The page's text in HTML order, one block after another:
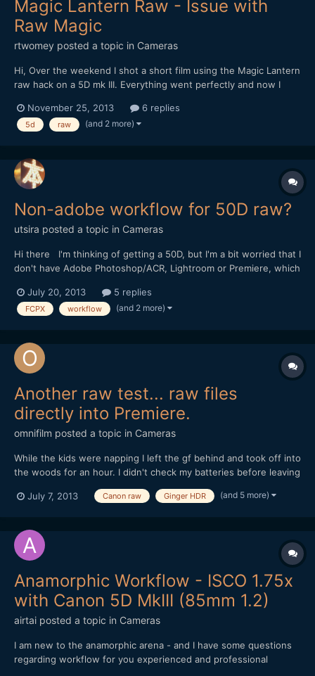
Magic Lantern Raw - Issue with
Raw Magic
rtwomey posted a topic in Cameras
Hi, Over the weekend I shot a short film using the Magic Lantern
raw hack on a 5D mk III. Everything went perfectly and now I
problem I'm running into this time is spanned 4gb+ files. I used
automator to rename all of the files in...
November 25, 2013 6 replies
5d raw (and 2 more)
Non-adobe workflow for 50D raw?
utsira posted a topic in Cameras
Hi there I'm thinking of getting a 50D, but I'm a bit worried that I
don't have Adobe Photoshop/ACR, Lightroom or Premiere, which
processing ML raw video outside of the Adobe
ecosystem? Nothing against adobe, I just can't afford to i...
July 20, 2013 5 replies
FCPX workflow (and 2 more)
Another raw test... raw files
directly into Premiere.
omnifilm posted a topic in Cameras
While the kids were napping I left the gf behind and took off into
the woods for an hour. I didn't check my batteries before leaving
is a Canon raw workflow test. I came home with around 67gb
July 7, 2013 Canon raw Ginger HDR (and 5 more)
Anamorphic Workflow - ISCO 1.75x
with Canon 5D MkIII (85mm 1.2)
airtai posted a topic in Cameras
I am new to the anamorphic arena - and I have some questions
regarding workflow for you experienced and professional